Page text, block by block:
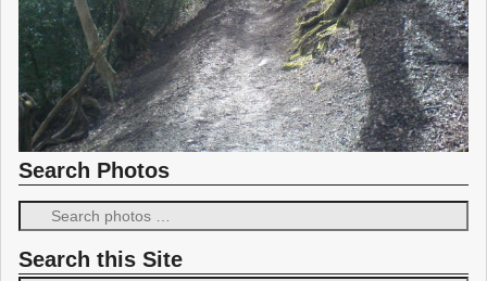
Search Photos
Search this Site